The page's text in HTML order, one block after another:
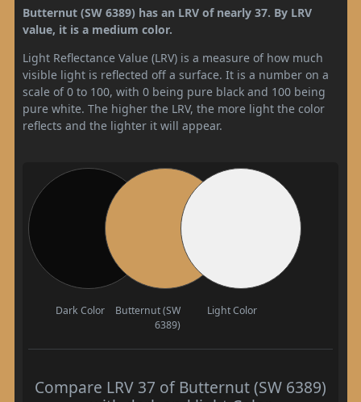
Butternut (SW 6389) has an LRV of nearly 37. By LRV
value, it is a medium color.
Light Reflectance Value (LRV) is a measure of how much
visible light is reflected off a surface. It is a number on a
scale of 0 to 100, with 0 being pure black and 100 being
pure white. The higher the LRV, the more light the color
reflects and the lighter it will appear.
Dark Color
Butternut (SW
6389)
Light Color
Compare LRV 37 of Butternut (SW 6389)